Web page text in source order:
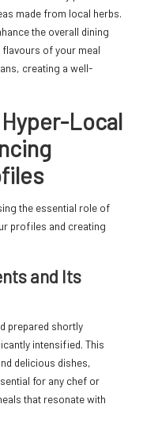
made from local herbs.
the overall dining
of your meal
creating a well-
Local
the essential role of
profiles and creating
and Its
prepared shortly
intensified. This
delicious dishes,
for any chef or
that resonate with